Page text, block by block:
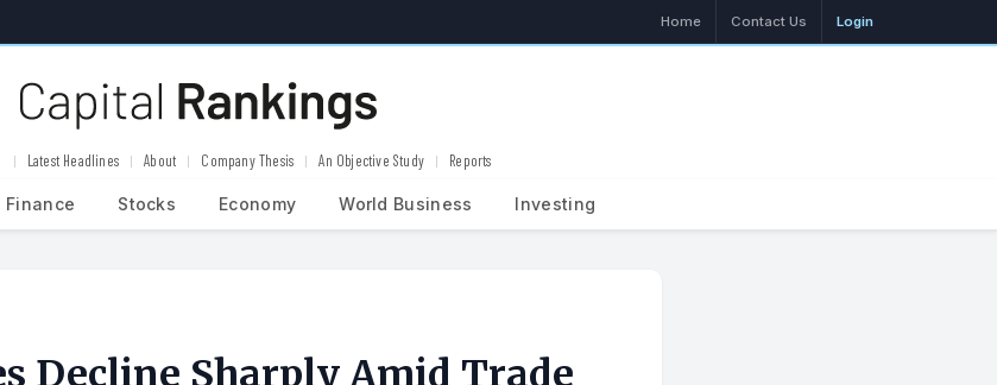
Home Contact Us Login
Latest Headlines About Company Thesis An Objective Study Reports
Finance Stocks Economy World Business Investing
Decline Sharply Amid Trade